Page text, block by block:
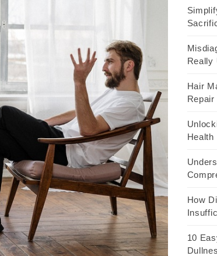
Really
Hair
Health
How
10